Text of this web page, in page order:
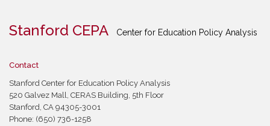
Stanford CEPA Center for Education Policy Analysis
Contact
Stanford Center for Education Policy Analysis
520 Galvez Mall, CERAS Building, 5th Floor
Stanford, CA 94305-3001
Phone: (650) 736-1258